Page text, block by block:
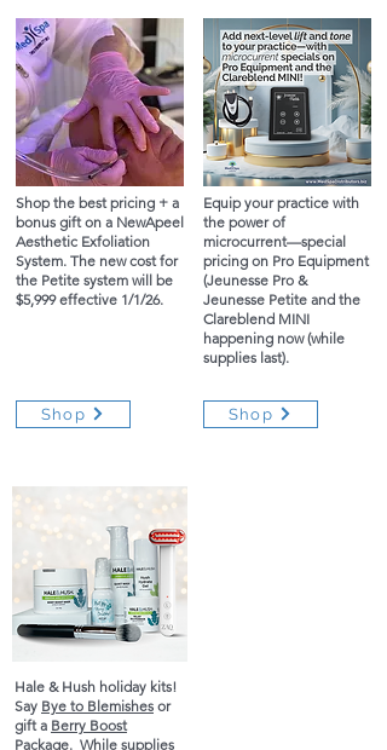
Shop the best pricing + a
bonus gift on a NewApeel
Aesthetic Exfoliation
System. The new cost for
the Petite system will be
$5,999 effective 1/1/26.
Shop
Equip your practice with
the power of
microcurrent—special
pricing on Pro Equipment
(Jeunesse Pro &
Jeunesse Petite and the
Clareblend MINI
happening now (while
supplies last).
Shop
Hale & Hush holiday kits!
Say Bye to Blemishes or
gift a Berry Boost
Package. While supplies